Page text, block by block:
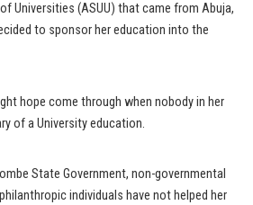
Universities (ASUU) that came from Abuja,
to sponsor her education into the
hope come through when nobody in her
of a University education.
State Government, non-governmental
individuals have not helped her